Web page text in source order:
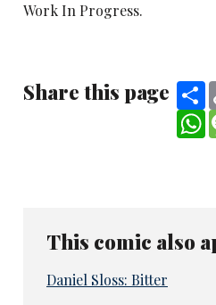
Work In Progress.
Share this page
This comic also
Daniel Sloss: Bitter